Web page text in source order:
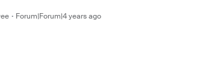
Forum|Forum|4 years ago